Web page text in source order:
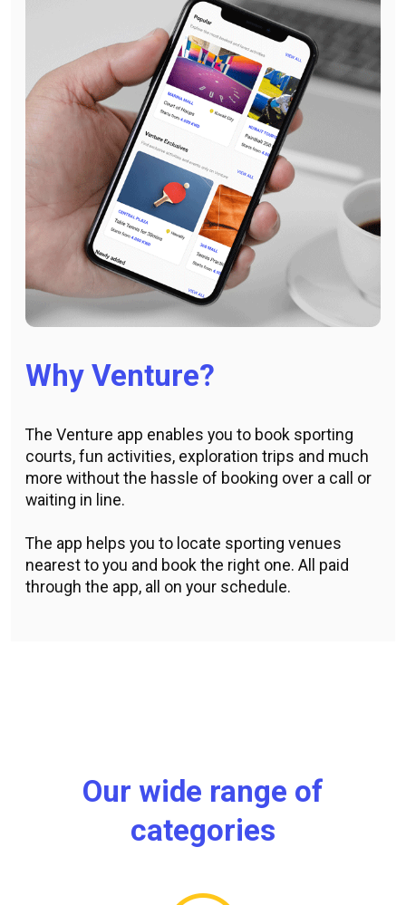
Why Venture?
The Venture app enables you to book sporting
courts, fun activities, exploration trips and much
more without the hassle of booking over a call or
waiting in line.
The app helps you to locate sporting venues
nearest to you and book the right one. All paid
through the app, all on your schedule.
Our wide range of
categories